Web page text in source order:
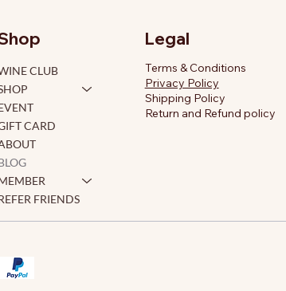
CLUB
CARD
FRIENDS
Legal
Terms & Conditions
Privacy Policy
Shipping Policy
Return and Refund policy